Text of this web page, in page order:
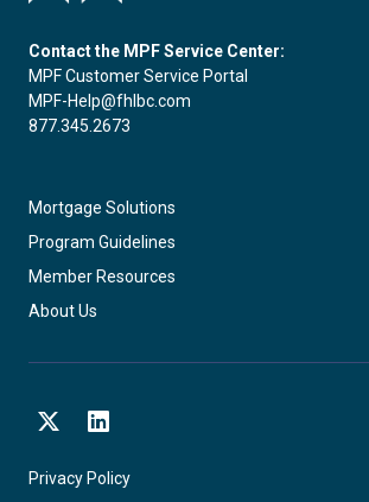
Contact the MPF Service Center:
MPF Customer Service Portal
MPF-Help@fhlbc.com
877.345.2673
Mortgage Solutions
Program Guidelines
Member Resources
About Us
Privacy Policy